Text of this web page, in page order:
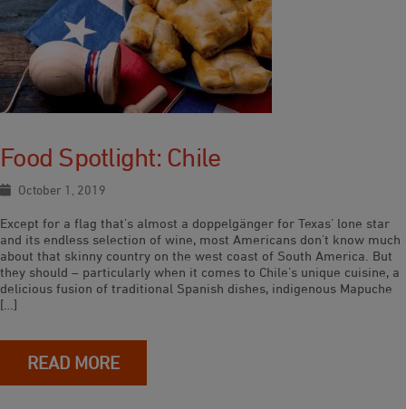
Food Spotlight: Chile
October 1, 2019
Except for a flag that’s almost a doppelgänger for Texas’ lone star
and its endless selection of wine, most Americans don’t know much
about that skinny country on the west coast of South America. But
they should – particularly when it comes to Chile’s unique cuisine, a
delicious fusion of traditional Spanish dishes, indigenous Mapuche
[…]
READ MORE